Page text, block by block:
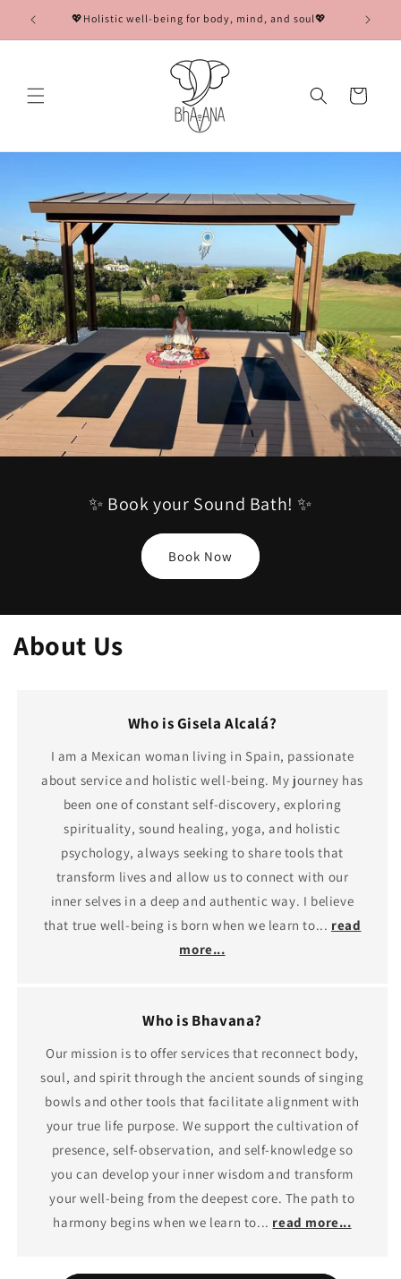
Skip to
content
💖Holistic well-being for body, mind, and soul💖
Cart
✨ Book your Sound Bath! ✨
Book Now
About Us
Who is Gisela Alcalá?
I am a Mexican woman living in Spain, passionate
about service and holistic well-being. My journey has
been one of constant self-discovery, exploring
spirituality, sound healing, yoga, and holistic
psychology, always seeking to share tools that
transform lives and allow us to connect with our
inner selves in a deep and authentic way. I believe
that true well-being is born when we learn to... read
more...
Who is Bhavana?
Our mission is to offer services that reconnect body,
soul, and spirit through the ancient sounds of singing
bowls and other tools that facilitate alignment with
your true life purpose. We support the cultivation of
presence, self-observation, and self-knowledge so
you can develop your inner wisdom and transform
your well-being from the deepest core. The path to
harmony begins when we learn to... read more...